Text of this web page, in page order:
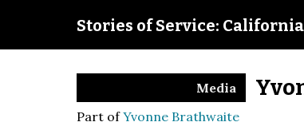
Stories of Service:
Media
Part ofYvonne Brathwaite